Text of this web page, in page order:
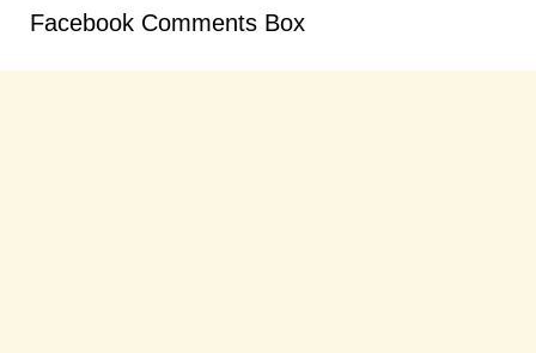
Facebook Comments Box